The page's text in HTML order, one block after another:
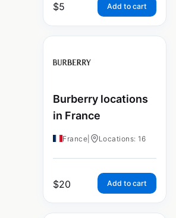
$5 Add to cart
Burberry locations
in France
France Locations: 16
$20 Add to cart